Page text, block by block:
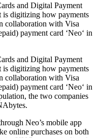
and Digital Payment
is digitizing how payments
collaboration with Visa
payment card ‘Neo‘ in
and Digital Payment
is digitizing how payments
collaboration with Visa
payment card ‘Neo‘ in
the two companies
Neo’s mobile app
online purchases on both